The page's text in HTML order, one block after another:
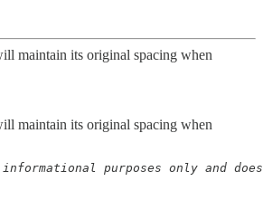
maintain its original spacing when
maintain its original spacing when
purposes only and